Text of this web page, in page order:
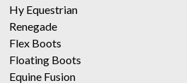
Hy Equestrian
Renegade
Flex Boots
Floating Boots
Equine Fusion